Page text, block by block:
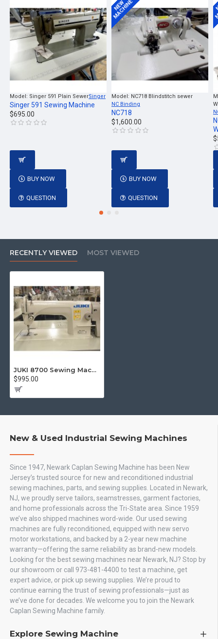
Model: Singer 591 Plain SewerSinger
Singer 591 Sewing Machine
$695.00
BUY NOW
QUESTION
NEW
MACHINE
Model: NC718 Blindstitch sewer
NC Binding
NC718
$1,600.00
BUY NOW
QUESTION
RECENTLY VIEWED MOST VIEWED
JUKI 8700 Sewing Machines
$995.00
New & Used Industrial Sewing Machines
Since 1947, Newark Caplan Sewing Machine has been New
Jersey’s trusted source for new and reconditioned industrial
sewing machines, parts, and sewing supplies. Located in Newark,
NJ, we proudly serve tailors, seamstresses, garment factories,
and home professionals across the Tri-State area. Since 1959
we’ve also shipped machines word-wide. Our used sewing
machines are fully reconditioned, equipped with new servo
motor workstations, and backed by a 2-year new machine
warranty—offering the same reliability as brand-new models.
Looking for the best sewing machines near Newark, NJ? Stop by
our showroom or call 973-481-4400 to test a machine, get
expert advice, or pick up sewing supplies. We’re proud to
continue earning the trust of sewing professionals—just as
we’ve done for decades. We welcome you to join the Newark
Caplan Sewing Machine family.
Explore Sewing Machine